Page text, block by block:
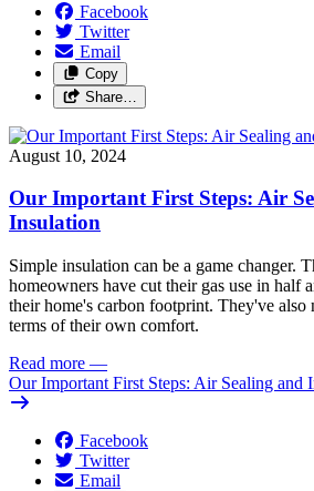
Facebook
Twitter
Email
Copy
Share…
August 10, 2024
Our Important First Steps: Air
Insulation
Simple insulation can be a game changer.
homeowners have cut their gas use in half
their home's carbon footprint. They've also
terms of their own comfort.
Read more —
Our Important First Steps: Air Sealing and
Facebook
Twitter
Email